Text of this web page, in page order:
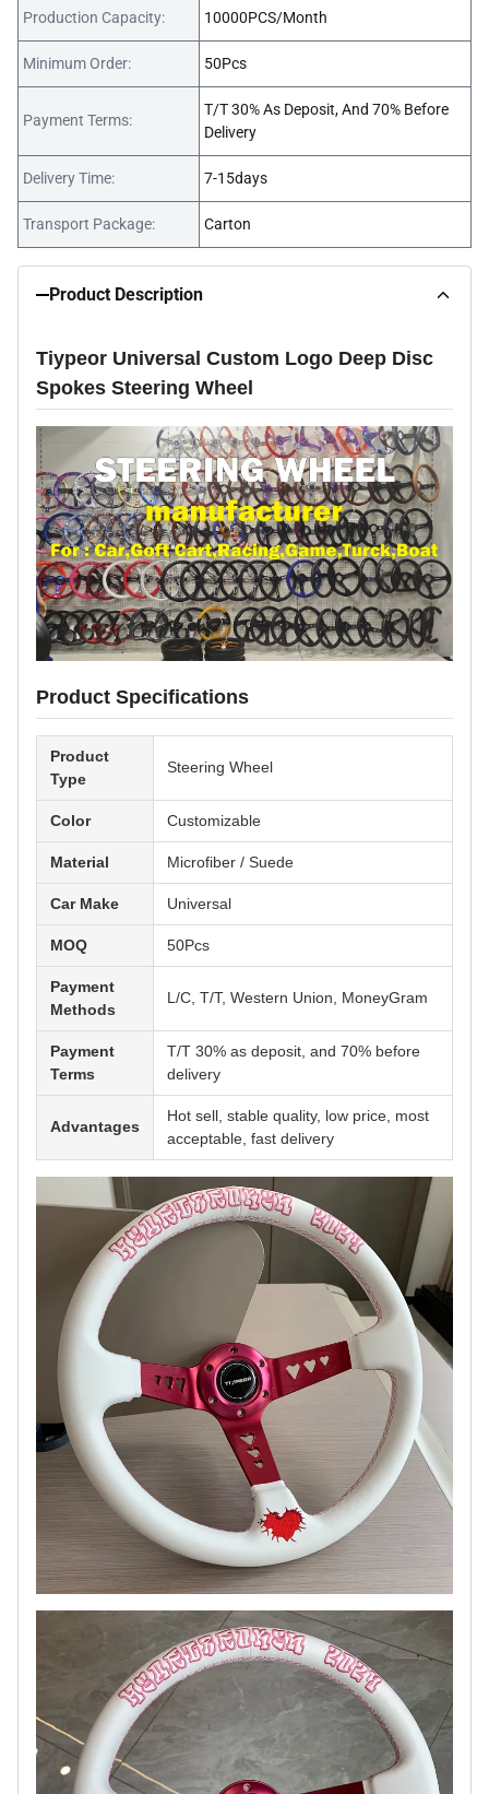
Production Capacity: 10000PCS/Month
Minimum Order: 50Pcs
Payment Terms:
T/T 30% As Deposit, And 70% Before
Delivery
Delivery Time: 7-15days
Transport Package: Carton
Product Description
Tiypeor Universal Custom Logo Deep Disc
Spokes Steering Wheel
Product Specifications
Product
Type
Steering Wheel
Color Customizable
Material Microfiber / Suede
Car Make Universal
MOQ 50Pcs
Payment
Methods
L/C, T/T, Western Union, MoneyGram
Payment
Terms
T/T 30% as deposit, and 70% before
delivery
Advantages
Hot sell, stable quality, low price, most
acceptable, fast delivery